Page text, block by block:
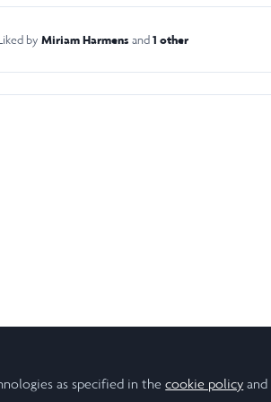
by Miriam Harmens and1 other
as specified in thecookie policy and